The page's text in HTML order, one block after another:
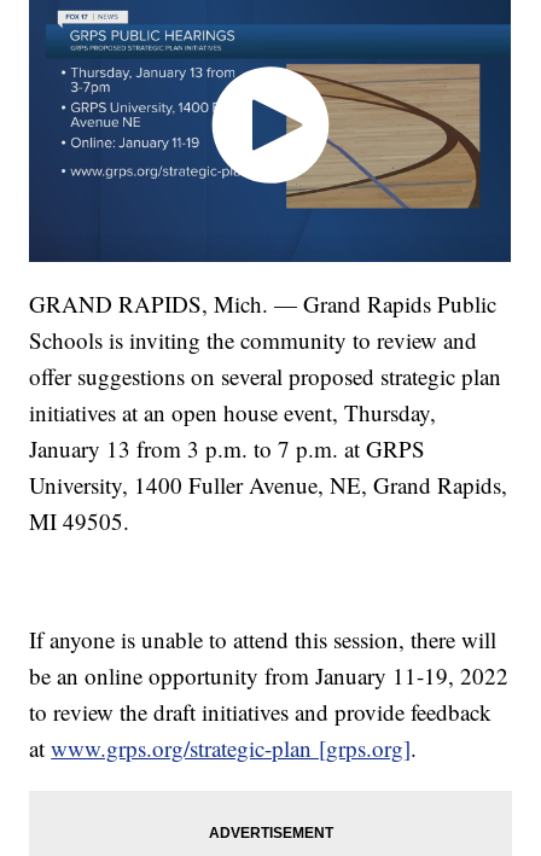
GRAND RAPIDS, Mich. — Grand Rapids Public
Schools is inviting the community to review and
offer suggestions on several proposed strategic plan
initiatives at an open house event, Thursday,
January 13 from 3 p.m. to 7 p.m. at GRPS
University, 1400 Fuller Avenue, NE, Grand Rapids,
MI 49505.
If anyone is unable to attend this session, there will
be an online opportunity from January 11-19, 2022
to review the draft initiatives and provide feedback
atwww.grps.org/strategic-plan [grps.org].